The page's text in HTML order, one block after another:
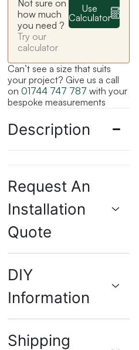
Not sure on
how much
you need ?
Try our
calculator
Use
Calculator
Can’t see a size that suits
your project? Give us a call
on 01744 747 787 with your
bespoke measurements
Description
Request An
Installation
Quote
DIY
Information
Shipping